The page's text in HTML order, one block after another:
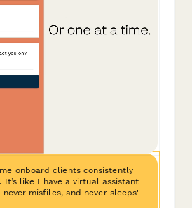
onboard clients consistently
It’s like I have a virtual assistant
misfiles, and never sleeps"